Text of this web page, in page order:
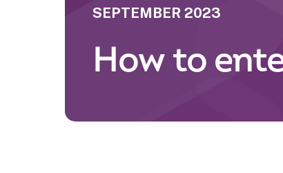
SEPTEMBER 2023
How to